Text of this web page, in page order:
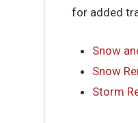
for added
Snow
Snow
Storm